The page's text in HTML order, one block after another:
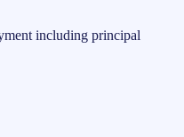
including principal